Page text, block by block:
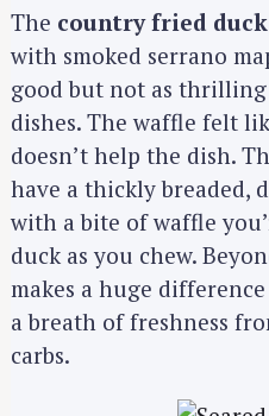
The country fried
with smoked serrano
good but not as
dishes. The waffle felt
doesn’t help the dish.
have a thickly breaded,
with a bite of waffle
duck as you chew.
makes a huge
a breath of freshness
carbs.